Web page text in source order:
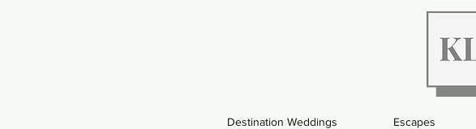
Destination Weddings Escapes